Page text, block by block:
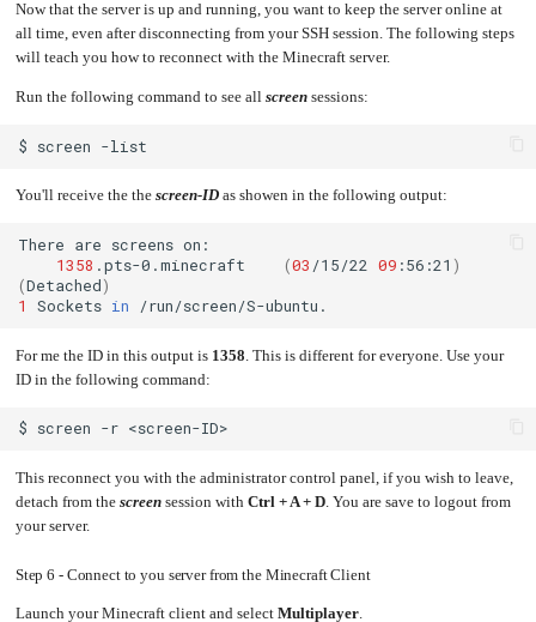
Now that the server is up and running, you want to keep the server online at
all time, even after disconnecting from your SSH session. The following steps
will teach you how to reconnect with the Minecraft server.
Run the following command to see all screensessions:
$ screen
You'll receive the the screen-IDas showen in the following output:
There are screens
1358 .pts-0.minecraft (03 /15/22 09 :56:21 )
(Detached)
1
Sockets in
For me the ID in this output is 1358 . This is different for everyone. Use your
ID in the following command:
$ screen -r
This reconnect you with the administrator control panel, if you wish to leave,
detach from the screensession with Ctrl + A + D. You are save to logout from
your server.
Step 6 - Connect to you server from the Minecraft Client
Launch your Minecraft client and select Multiplayer.